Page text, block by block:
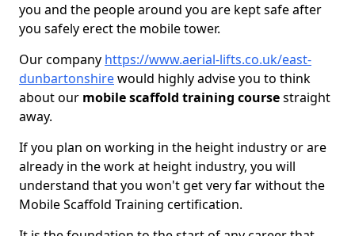
you and the people around you are kept safe after
you safely erect the mobile tower.
Our company https://www.aerial-lifts.co.uk/east-
dunbartonshirewould highly advise you to think
about our mobile scaffold training coursestraight
away.
If you plan on working in the height industry or are
already in the work at height industry, you will
understand that you won't get very far without the
Mobile Scaffold Training certification.